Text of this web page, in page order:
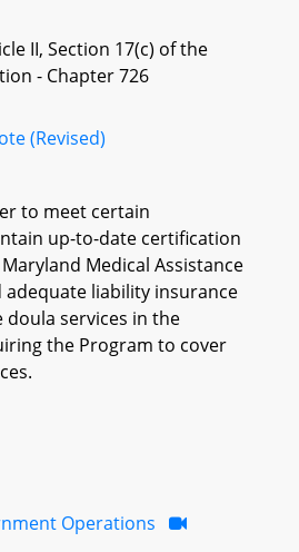
II, Section 17(c) of the
- Chapter 726
(Revised)
to meet certain
up-to-date certification
Medical Assistance
liability insurance
services in the
the Program to cover
Operations